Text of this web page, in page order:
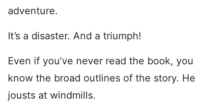
adventure.
It’s a disaster. And a triumph!
Even if you’ve never read the book, you
know the broad outlines of the story. He
jousts at windmills.